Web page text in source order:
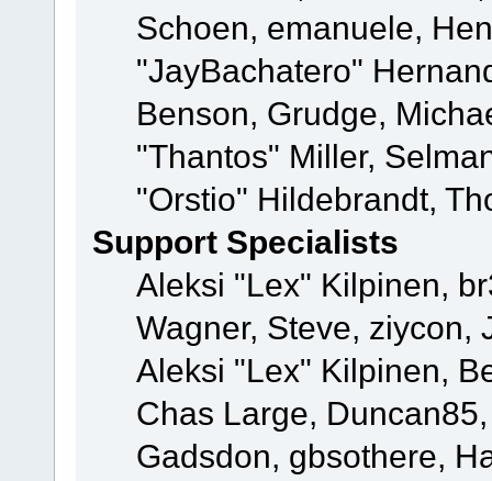
Schoen, emanuele,
"JayBachatero"
Benson, Grudge,
"Thantos" Miller,
"Orstio" Hildebrandt,
Support Specialists
Aleksi "Lex" Kilpinen,
Wagner, Steve, ziycon,
Aleksi "Lex" Kilpinen,
Chas Large,
Gadsdon, gbsothere,